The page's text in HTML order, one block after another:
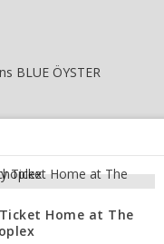
BLUE ÖYSTER
Home at The